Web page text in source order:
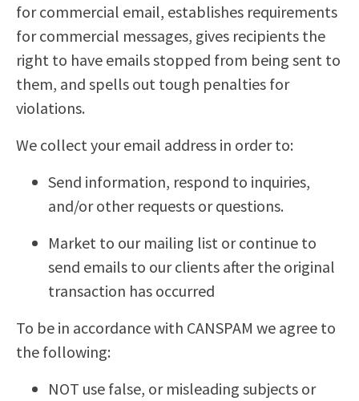
for commercial email, establishes requirements
for commercial messages, gives recipients the
right to have emails stopped from being sent to
them, and spells out tough penalties for
violations.
We collect your email address in order to:
Send information, respond to inquiries,
and/or other requests or questions.
Market to our mailing list or continue to
send emails to our clients after the original
transaction has occurred
To be in accordance with CANSPAM we agree to
the following:
NOT use false, or misleading subjects or